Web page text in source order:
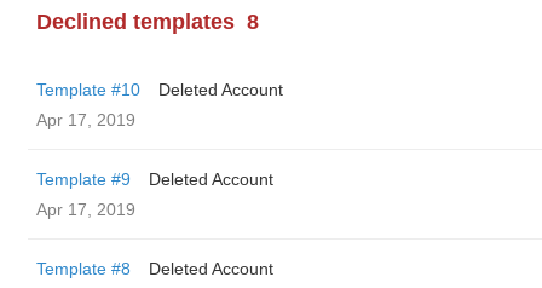
Declined templates 8
Template #10
Deleted Account
Apr 17, 2019
Template #9
Deleted Account
Apr 17, 2019
Template #8
Deleted Account